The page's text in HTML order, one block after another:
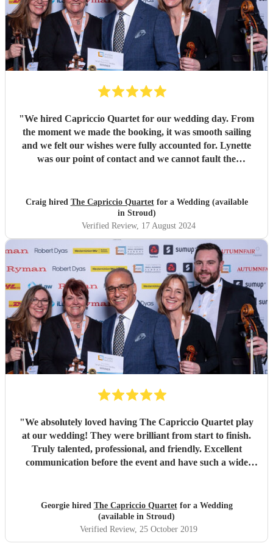
"We hired Capriccio Quartet for our wedding day. From
the moment we made the booking, it was smooth sailing
and we felt our wishes were fully accounted for. Lynette
was our point of contact and we cannot fault the
quartet really helped set the scene we wanted. Beautiful
musicians and the music was enjoyed by all. I strongly
recommend making contact with Lynette if you’re
considering a quartet for your special day. 5 stars from us!!
"
Craig hired The Capriccio Quartetfor a Wedding (available
in Stroud)
Verified Review, 17 August 2024
"We absolutely loved having The Capriccio Quartet play
at our wedding! They were brilliant from start to finish.
Truly talented, professional, and friendly. Excellent
communication before the event and have such a wide
Georgie hired The Capriccio Quartetfor a Wedding
(available in Stroud)
Verified Review, 25 October 2019